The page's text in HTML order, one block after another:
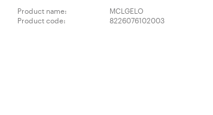
Product name:
MCLGELO
Product code:
8226076102003